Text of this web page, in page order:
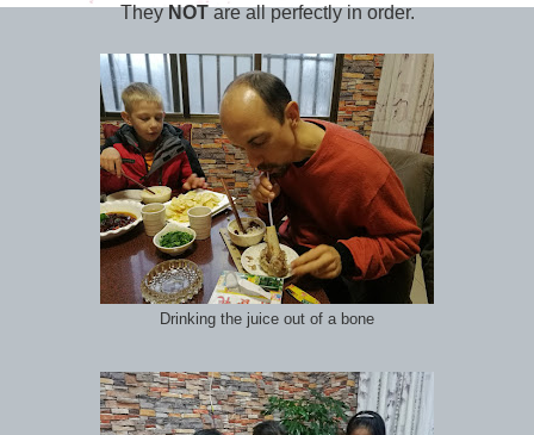
TheyNOTare all perfectly in order.
Drinking the juice out of a bone